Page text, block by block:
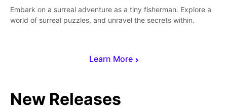
Learn More
Embark on a surreal adventure as a tiny fisherman. Explore a
world of surreal puzzles, and unravel the secrets within.
New Releases